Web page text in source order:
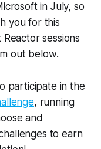
in July, so
you for this
sessions
out below.
participate in the
, running
and
to earn